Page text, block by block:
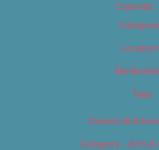
Calendar
My
Tags
Careers &
Category – Arts &